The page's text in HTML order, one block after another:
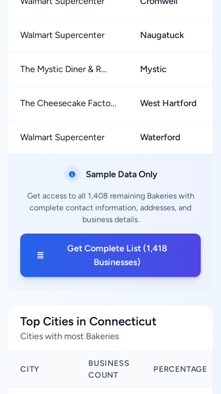
Walmart Supercenter Naugatuck
The Mystic Diner & R... Mystic
The Cheesecake Facto... West Hartford
Walmart Supercenter Waterford
Sample Data Only
Get access to all 1,408 remaining Bakeries with
complete contact information, addresses, and
business details.
Get Complete List (1,418
Businesses)
Top Cities in Connecticut
Cities with most Bakeries
CITY
BUSINESS
COUNT
PERCENTAGE